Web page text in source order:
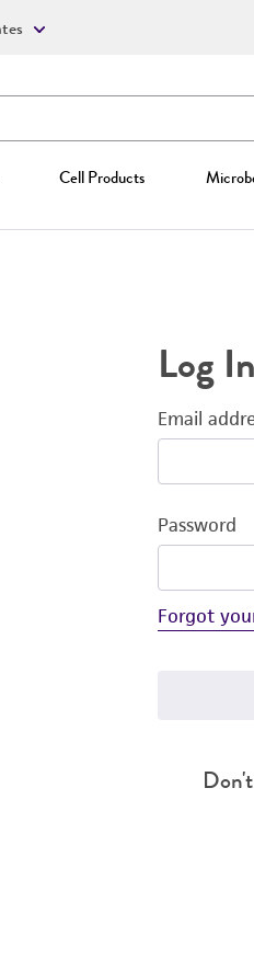
Cell Products
Log In
Email
Password
Forgot